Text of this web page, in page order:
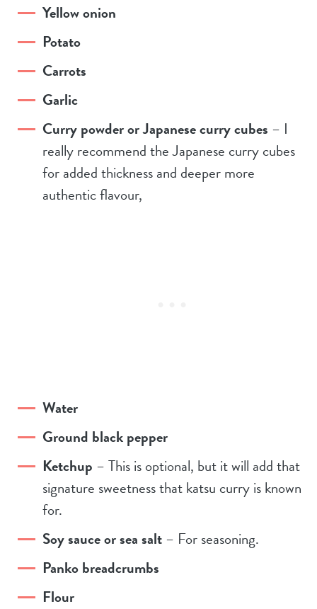
Yellow onion
Potato
Carrots
Garlic
Curry powder or Japanese curry cubes – I
really recommend the Japanese curry cubes
for added thickness and deeper more
authentic flavour,
Water
Ground black pepper
Ketchup – This is optional, but it will add that
signature sweetness that katsu curry is known
for.
Soy sauce or sea salt– For seasoning.
Panko breadcrumbs
Flour